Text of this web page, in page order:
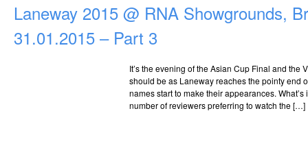
Laneway 2015 @ RNA Showgrounds,
31.01.2015 – Part 3
It’s the evening of the Asian Cup Final and the
should be as Laneway reaches the pointy end
names start to make their appearances.
number of reviewers preferring to watch the […]